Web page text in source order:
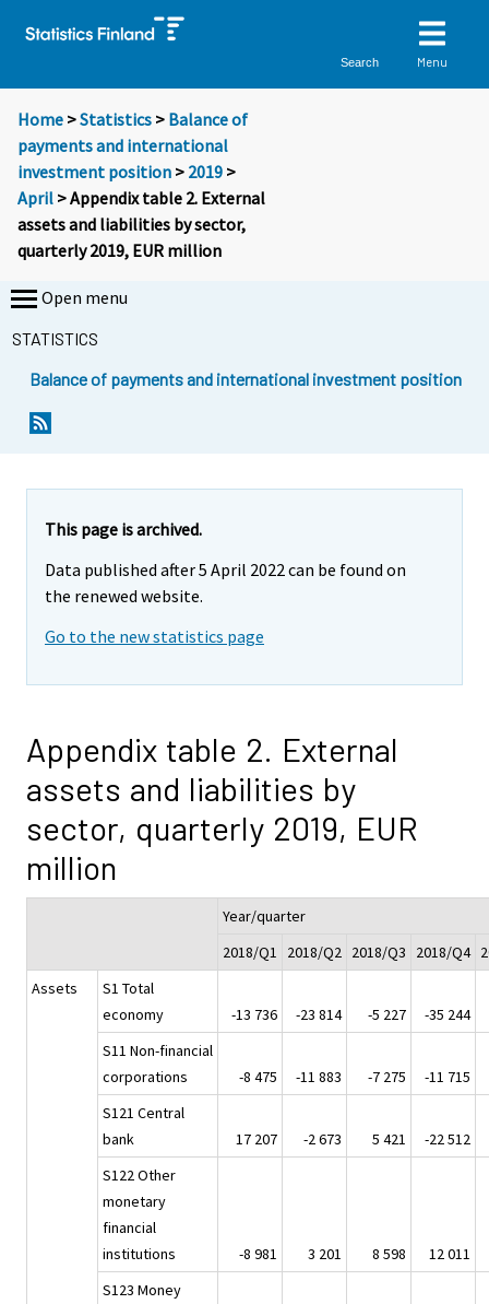
Search Menu
Home >Statistics > Balance of
payments and international
investment position > 2019 >
April > Appendix table 2. External
assets and liabilities by sector,
quarterly 2019, EUR million
Open menu
STATISTICS
Balance of payments and international investment position
This page is archived.
Data published after 5 April 2022 can be found on
the renewed website.
Go to the new statistics page
Appendix table 2. External
assets and liabilities by
sector, quarterly 2019, EUR
million
Year/quarter
2018/Q1
2018/Q2 2018/Q3 2018/Q4
Assets
S1 Total
economy
-13 736 -23 814 -5 227
-35 244
S11 Non-financial
corporations
-8 475 -11 883 -7 275
-11 715
S121 Central
bank
17 207 -2 673 5 421
-22 512
S122 Other
monetary
financial
institutions
-8 981 3 201 8 598
12 011
S123 Money